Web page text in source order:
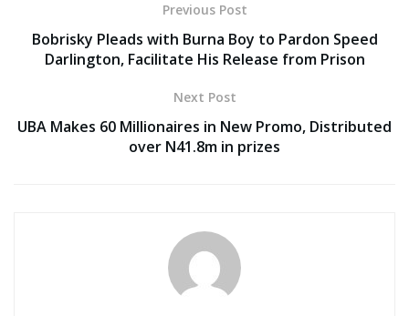
Previous Post
Bobrisky Pleads with Burna Boy to Pardon Speed
Darlington, Facilitate His Release from Prison
Next Post
UBA Makes 60 Millionaires in New Promo, Distributed
over N41.8m in prizes